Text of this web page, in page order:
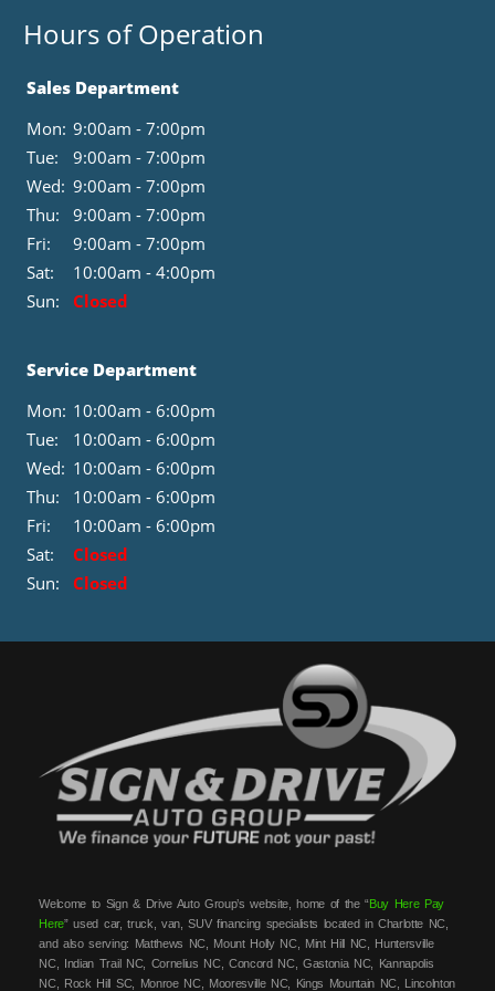
Hours of Operation
Sales Department
Mon: 9:00am - 7:00pm
Tue:
9:00am - 7:00pm
Wed: 9:00am - 7:00pm
Thu:
9:00am - 7:00pm
Fri:
9:00am - 7:00pm
Sat:
10:00am - 4:00pm
Sun:
Closed
Service Department
Mon: 10:00am - 6:00pm
Tue:
10:00am - 6:00pm
Wed: 10:00am - 6:00pm
Thu:
10:00am - 6:00pm
Fri:
10:00am - 6:00pm
Sat:
Closed
Sun:
Closed
Welcome to Sign & Drive Auto Group’s website, home of the “Buy Here Pay
Here” used car, truck, van, SUV financing specialists located in Charlotte NC,
and also serving: Matthews NC, Mount Holly NC, Mint Hill NC, Huntersville
NC, Indian Trail NC, Cornelius NC, Concord NC, Gastonia NC, Kannapolis
NC, Rock Hill SC, Monroe NC, Mooresville NC, Kings Mountain NC, Lincolnton